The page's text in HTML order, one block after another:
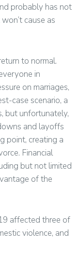
probably has not
cause as
to normal.
in
on marriages,
case scenario, a
but unfortunately,
and layoffs
point, creating a
Financial
but not limited
of the
affected three of
violence, and